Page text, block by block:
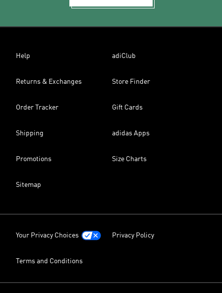
Help adiClub
Returns & Exchanges Store Finder
Order Tracker Gift Cards
Shipping adidas Apps
Promotions Size Charts
Sitemap
Your Privacy Choices Privacy Policy
Terms and Conditions